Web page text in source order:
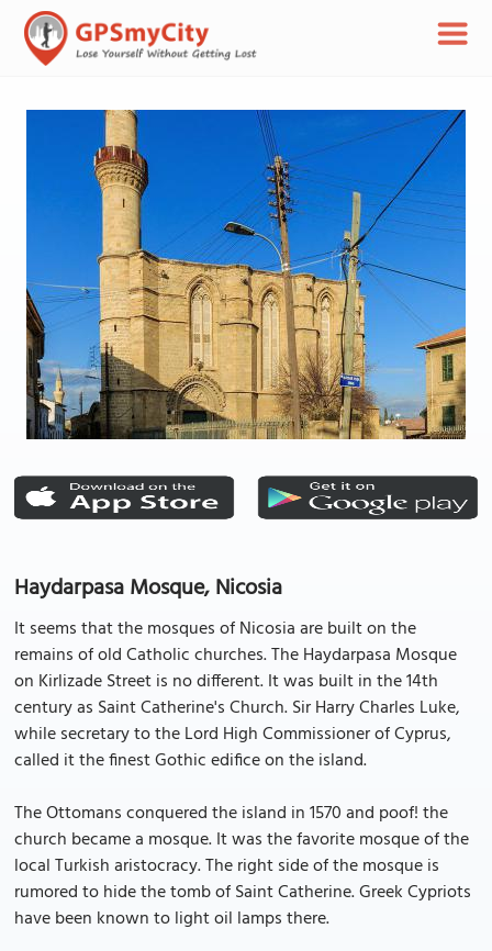
Haydarpasa Mosque, Nicosia
It seems that the mosques of Nicosia are built on the
remains of old Catholic churches. The Haydarpasa Mosque
on Kirlizade Street is no different. It was built in the 14th
century as Saint Catherine's Church. Sir Harry Charles Luke,
while secretary to the Lord High Commissioner of Cyprus,
called it the finest Gothic edifice on the island.
The Ottomans conquered the island in 1570 and poof! the
church became a mosque. It was the favorite mosque of the
local Turkish aristocracy. The right side of the mosque is
rumored to hide the tomb of Saint Catherine. Greek Cypriots
have been known to light oil lamps there.